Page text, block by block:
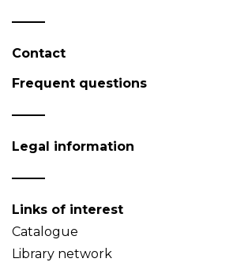
Contact
Frequent questions
Legal information
Links of interest
Catalogue
Library network